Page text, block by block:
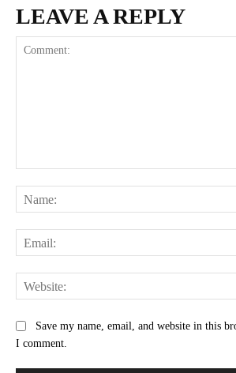
LEAVE A REPLY
Save my name, email, and website in this
I comment.